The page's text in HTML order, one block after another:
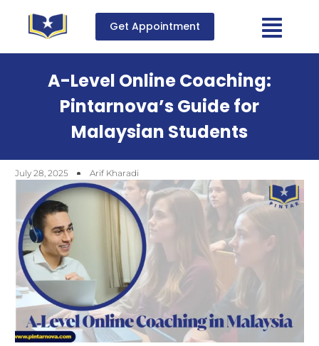
Get Appointment
A-Level Online Coaching:
Pintarnova’s Guide for
Malaysian Students
July 28, 2025 Arif Kharadi